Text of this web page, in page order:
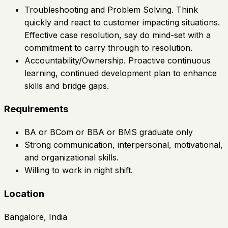
Troubleshooting and Problem Solving. Think
quickly and react to customer impacting situations.
Effective case resolution, say do mind-set with a
commitment to carry through to resolution.
Accountability/Ownership. Proactive continuous
learning, continued development plan to enhance
skills and bridge gaps.
Requirements
BA or BCom or BBA or BMS graduate only
Strong communication, interpersonal, motivational,
and organizational skills.
Willing to work in night shift.
Location
Bangalore, India